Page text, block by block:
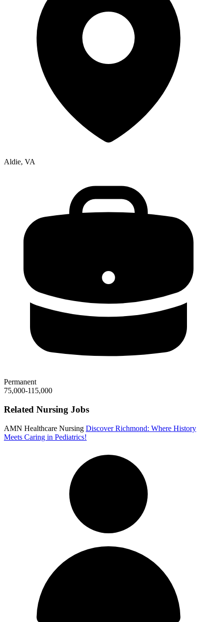
Aldie, VA
Permanent
75,000-115,000
Related Nursing Jobs
AMN Healthcare Nursing Discover Richmond: Where History
Meets Caring in Pediatrics!